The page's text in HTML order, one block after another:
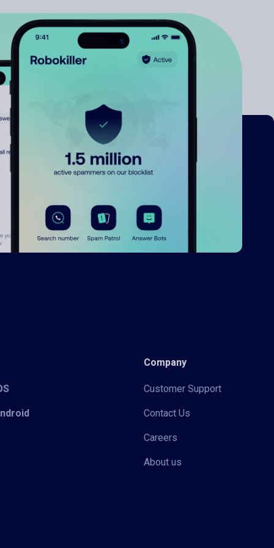
Company
Customer Support
Contact Us
Careers
About us